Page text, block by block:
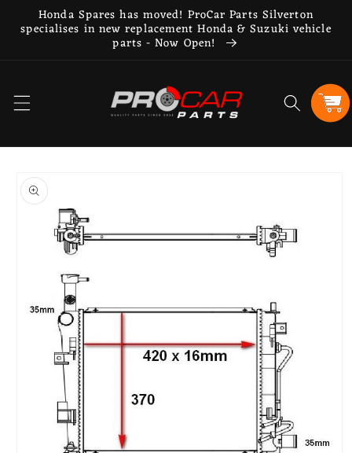
Skip to
content
Honda Spares has moved! ProCar Parts Silverton
specialises in new replacement Honda & Suzuki vehicle
parts - Now Open!
Cart
Skip to
product
information